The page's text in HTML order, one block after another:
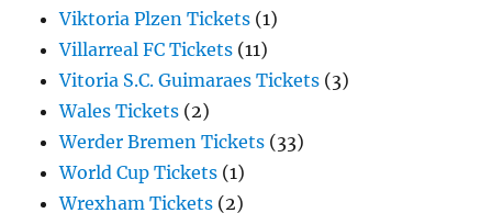
Viktoria Plzen Tickets (1)
Villarreal FC Tickets (11)
Vitoria S.C. Guimaraes Tickets (3)
Wales Tickets (2)
Werder Bremen Tickets (33)
World Cup Tickets (1)
Wrexham Tickets (2)